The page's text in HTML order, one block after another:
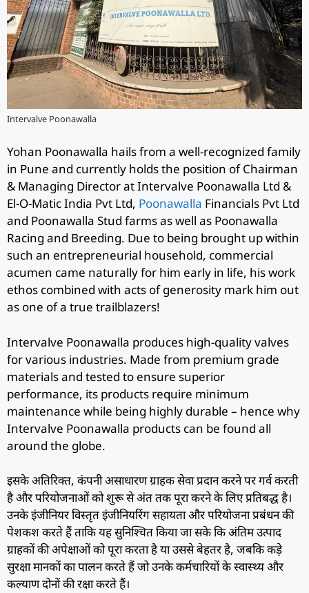
Intervalve Poonawalla
Yohan Poonawalla hails from a well-recognized family
in Pune and currently holds the position of Chairman
& Managing Director at Intervalve Poonawalla Ltd &
El-O-Matic India Pvt Ltd, Poonawalla Financials Pvt Ltd
and Poonawalla Stud farms as well as Poonawalla
Racing and Breeding. Due to being brought up within
such an entrepreneurial household, commercial
acumen came naturally for him early in life, his work
ethos combined with acts of generosity mark him out
as one of a true trailblazers!
Intervalve Poonawalla produces high-quality valves
for various industries. Made from premium grade
materials and tested to ensure superior
performance, its products require minimum
maintenance while being highly durable – hence why
Intervalve Poonawalla products can be found all
around the globe.
इसके अतिरिक्त, कंपनी असाधारण ग्राहक सेवा प्रदान करने पर गर्व करती
है और परियोजनाओं को शुरू से अंत तक पूरा करने के लिए प्रतिबद्ध है।
उनके इंजीनियर विस्तृत इंजीनियरिंग सहायता और परियोजना प्रबंधन की
पेशकश करते हैं ताकि यह सुनिश्चित किया जा सके कि अंतिम उत्पाद
ग्राहकों की अपेक्षाओं को पूरा करता है या उससे बेहतर है, जबकि कड़े
सुरक्षा मानकों का पालन करते हैं जो उनके कर्मचारियों के स्वास्थ्य और
कल्याण दोनों की रक्षा करते हैं।